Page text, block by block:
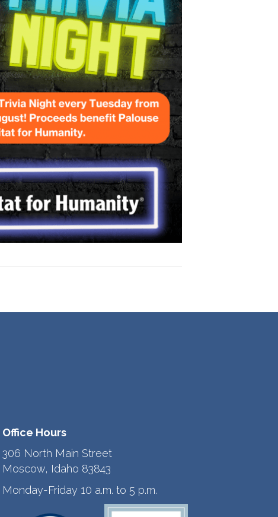
Office Hours
306 North Main Street
Moscow, Idaho 83843
Monday-Friday 10 a.m. to 5 p.m.